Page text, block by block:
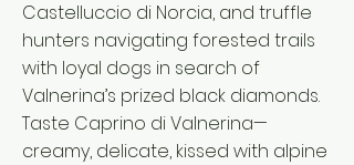
Castelluccio di Norcia, and truffle
hunters navigating forested trails
with loyal dogs in search of
Valnerina’s prized black diamonds.
Taste Caprino di Valnerina—
creamy, delicate, kissed with alpine